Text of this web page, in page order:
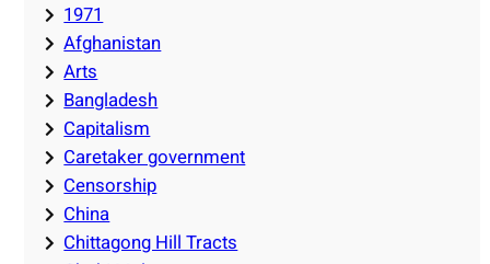
1971
Afghanistan
Arts
Bangladesh
Capitalism
Caretaker government
Censorship
China
Chittagong Hill Tracts